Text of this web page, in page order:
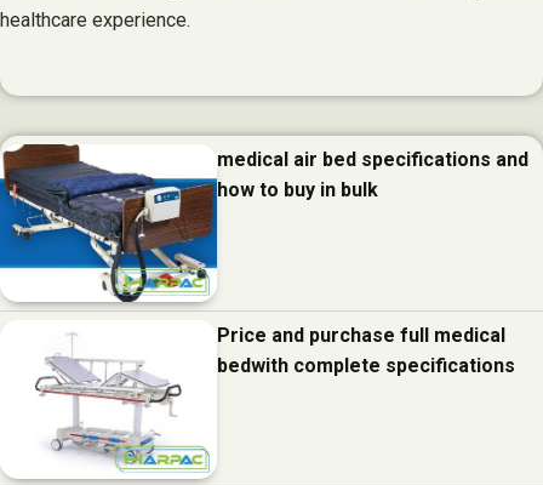
healthcare experience.
medical air bed specifications and
how to buy in bulk
Price and purchase full medical
bedwith complete specifications